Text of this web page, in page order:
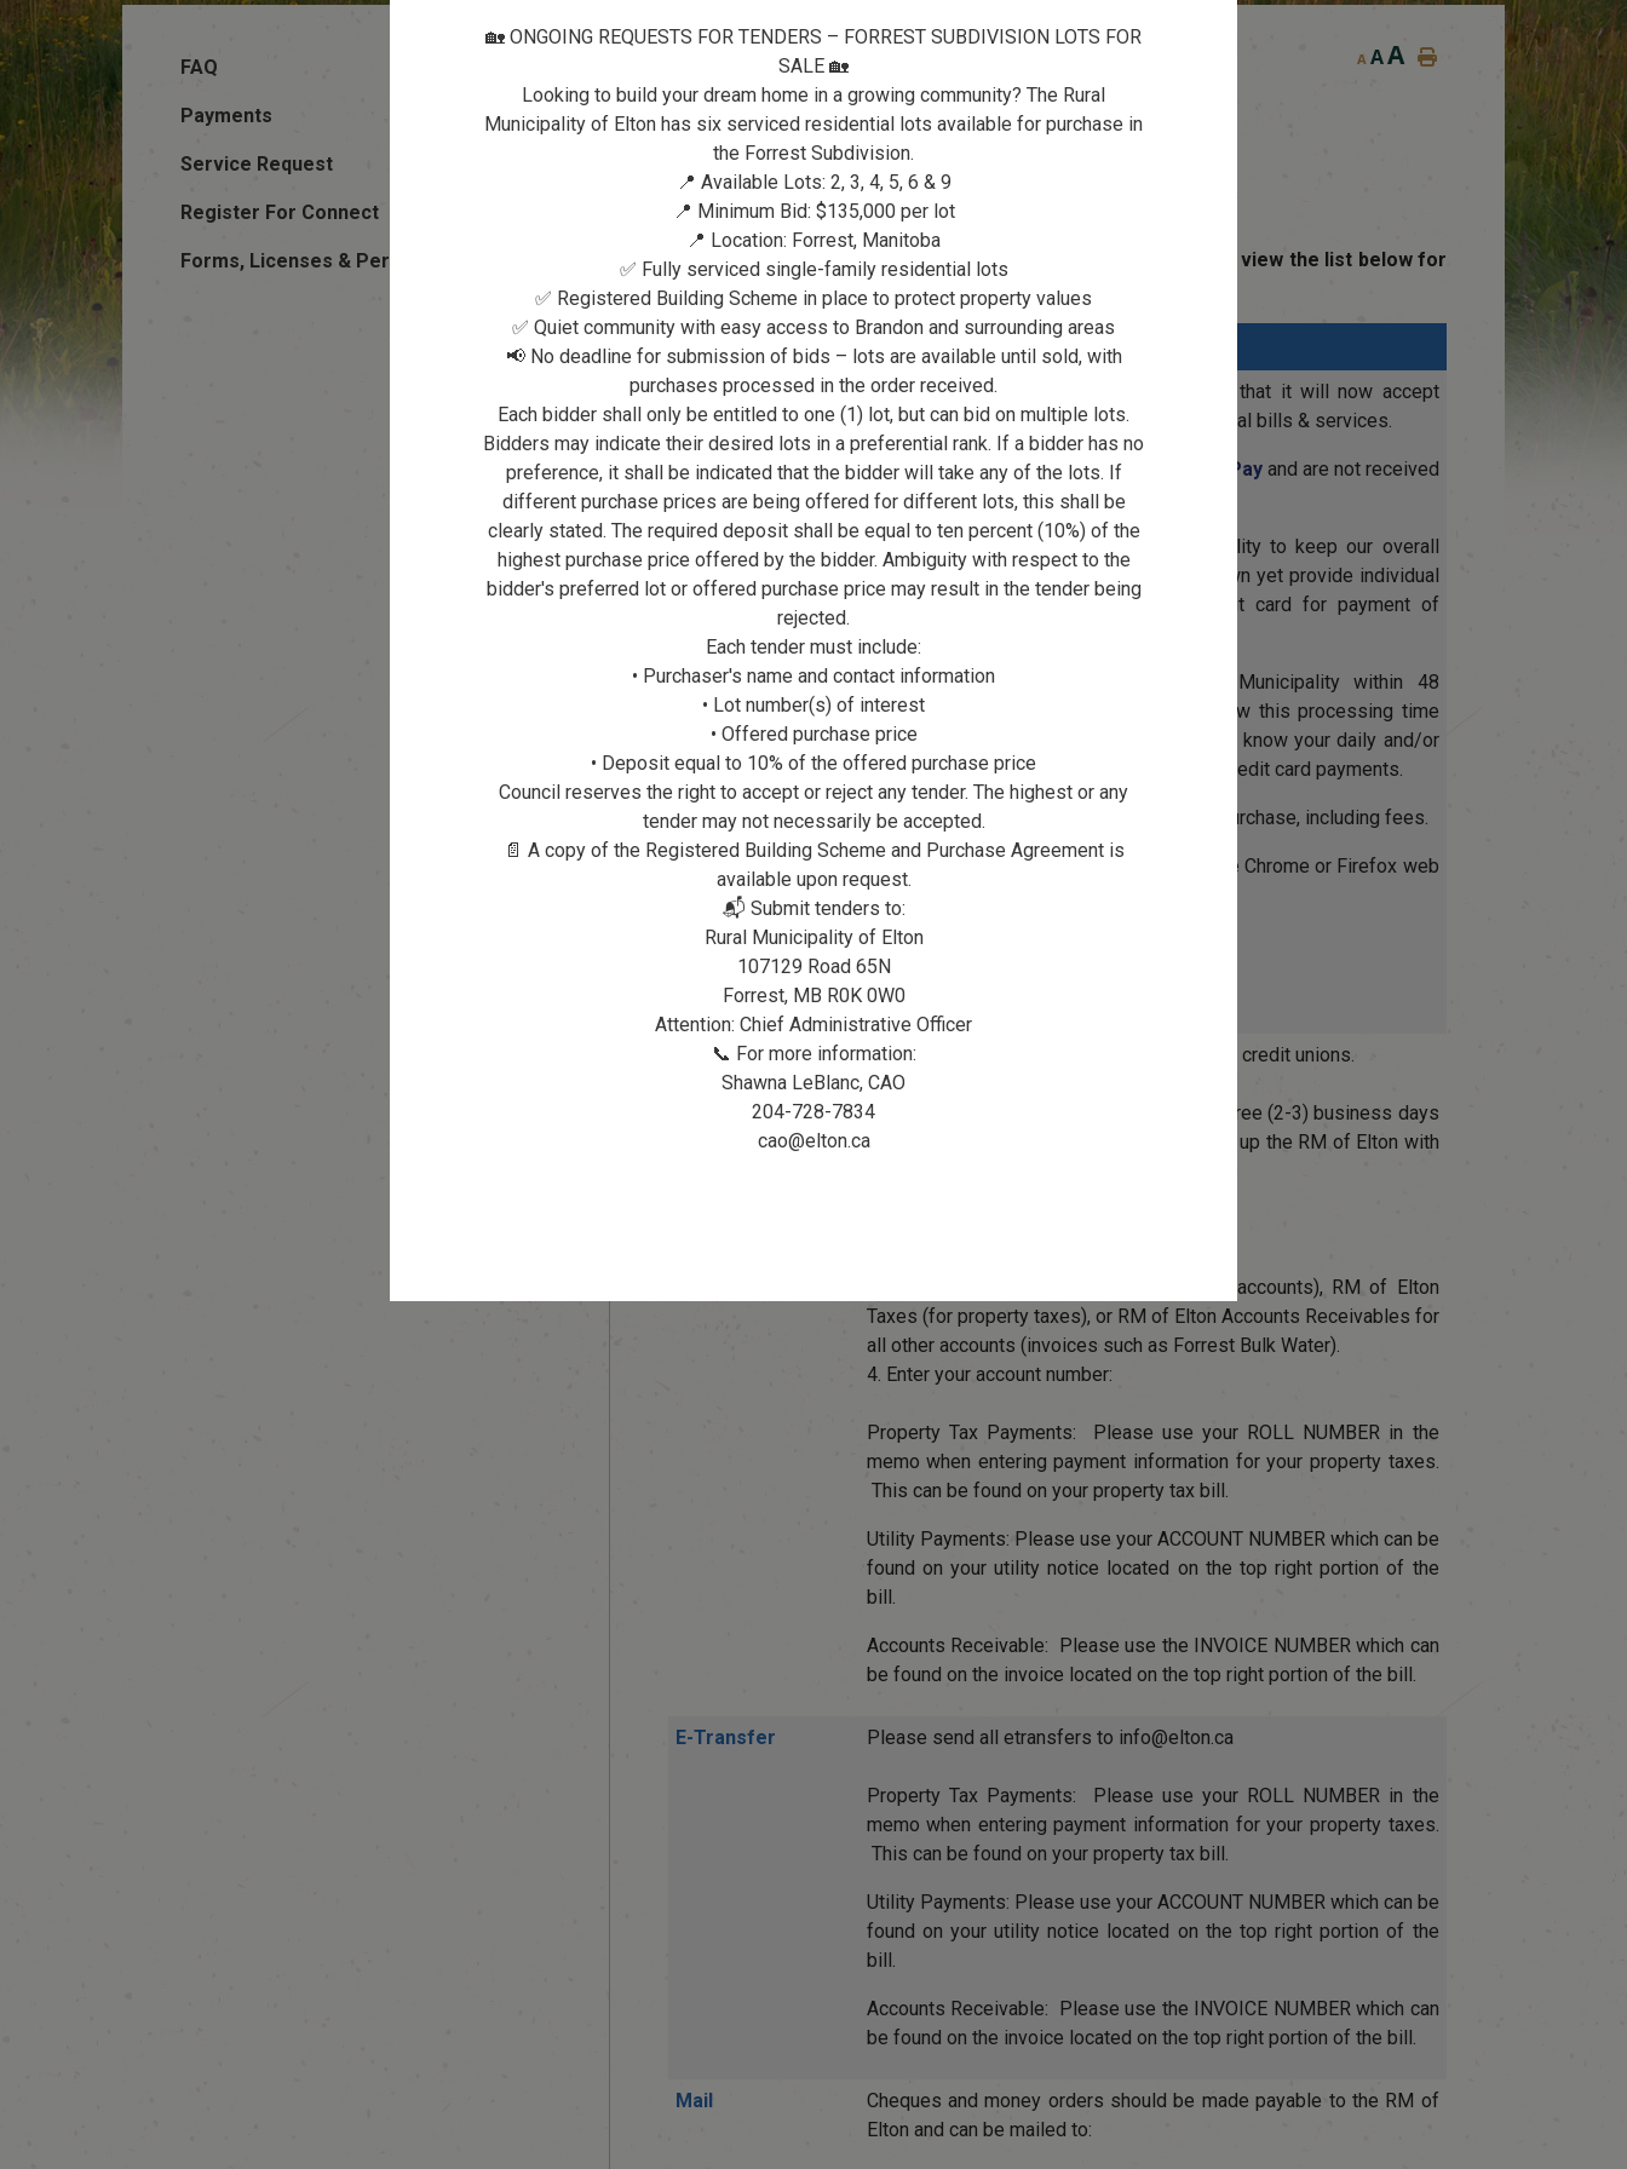
FAQ
Payments
Service Request
Register For Connect
Forms, Licenses & Permits
RESIDENTS A AA
PAYMENTS
Payments
The RM of Elton accepts many methods of payments. Please view the list below for
an option that works best for you.
Payment Method Details
* NEW *
Credit Card with
OptionPay
The RM of Elton is pleased to announce that it will now accept
payment by VISA or MasterCard for municipal bills & services.
All processing fees are charged by OptionPay and are not received
by the Municipality.
Utilizing OptionPay enables our Municipality to keep our overall
payment acceptance processing costs down yet provide individual
residents the ability to utilize their credit card for payment of
municipal bills & services.
All payments will be received by the Municipality within 48
business hours, so please be sure to allow this processing time
when making your payment. Also ensure to know your daily and/or
transaction processing limit when making credit card payments.
Credit Card Rewards are earned on entire purchase, including fees.
For optimal performance please use Google Chrome or Firefox web
browser when accessing
Click here to use
Click here for for
Online Banking Online payments can be made through most credit unions.
To avoid lates fees, make payments two-three (2-3) business days
prior to the due date. See below for setting up the RM of Elton with
3. Select RM of Elton Utilities (for water accounts), RM of Elton
Taxes (for property taxes), or RM of Elton Accounts Receivables for
all other accounts (invoices such as Forrest Bulk Water).
4. Enter your account number:
Property Tax Payments: Please use your ROLL NUMBER in the
memo when entering payment information for your property taxes.
This can be found on your property tax bill.
Utility Payments: Please use your ACCOUNT NUMBER which can be
found on your utility notice located on the top right portion of the
bill.
Accounts Receivable: Please use the INVOICE NUMBER which can
be found on the invoice located on the top right portion of the bill.
E-Transfer Please send all etransfers to info@elton.ca
Property Tax Payments: Please use your ROLL NUMBER in the
memo when entering payment information for your property taxes.
This can be found on your property tax bill.
Utility Payments: Please use your ACCOUNT NUMBER which can be
found on your utility notice located on the top right portion of the
bill.
Accounts Receivable: Please use the INVOICE NUMBER which can
be found on the invoice located on the top right portion of the bill.
Mail
Cheques and money orders should be made payable to the RM of
Elton and can be mailed to:
🏡 ONGOING REQUESTS FOR TENDERS – FORREST SUBDIVISION LOTS FOR
SALE 🏡
Looking to build your dream home in a growing community? The Rural
Municipality of Elton has six serviced residential lots available for purchase in
the Forrest Subdivision.
📍 Available Lots: 2, 3, 4, 5, 6 & 9
📍 Minimum Bid: $135,000 per lot
📍 Location: Forrest, Manitoba
✅ Fully serviced single-family residential lots
✅ Registered Building Scheme in place to protect property values
✅ Quiet community with easy access to Brandon and surrounding areas
📢 No deadline for submission of bids – lots are available until sold, with
purchases processed in the order received.
Each bidder shall only be entitled to one (1) lot, but can bid on multiple lots.
Bidders may indicate their desired lots in a preferential rank. If a bidder has no
preference, it shall be indicated that the bidder will take any of the lots. If
different purchase prices are being offered for different lots, this shall be
clearly stated. The required deposit shall be equal to ten percent (10%) of the
highest purchase price offered by the bidder. Ambiguity with respect to the
bidder's preferred lot or offered purchase price may result in the tender being
rejected.
Each tender must include:
• Purchaser's name and contact information
• Lot number(s) of interest
• Offered purchase price
• Deposit equal to 10% of the offered purchase price
Council reserves the right to accept or reject any tender. The highest or any
tender may not necessarily be accepted.
📄 A copy of the Registered Building Scheme and Purchase Agreement is
available upon request.
📬 Submit tenders to:
Rural Municipality of Elton
107129 Road 65N
Forrest, MB R0K 0W0
Attention: Chief Administrative Officer
📞 For more information:
Shawna LeBlanc, CAO
204-728-7834
cao@elton.ca